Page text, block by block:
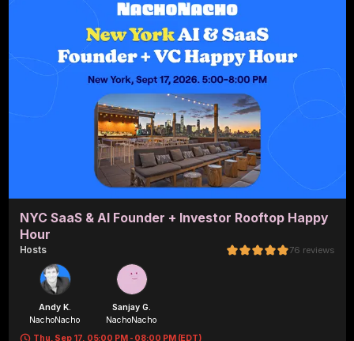
NYC SaaS & AI Founder + Investor Rooftop Happy
Hour
Hosts 76 reviews
Andy K.
NachoNacho
Sanjay G.
NachoNacho
Thu, Sep 17, 05:00 PM - 08:00 PM (EDT)